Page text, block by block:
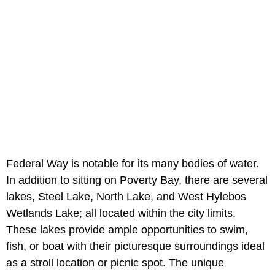
Federal Way is notable for its many bodies of water.
In addition to sitting on Poverty Bay, there are several
lakes, Steel Lake, North Lake, and West Hylebos
Wetlands Lake; all located within the city limits.
These lakes provide ample opportunities to swim,
fish, or boat with their picturesque surroundings ideal
as a stroll location or picnic spot. The unique